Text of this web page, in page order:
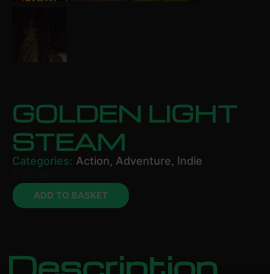
GOLDEN LIGHT
STEAM
Categories: Action, Adventure, Indie
ADD TO BASKET